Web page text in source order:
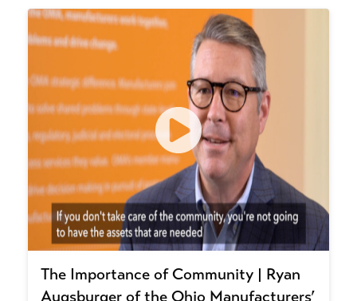
The Importance of Community | Ryan
Augsburger of the Ohio Manufacturers’